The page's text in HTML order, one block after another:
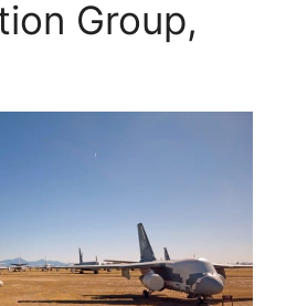
Group,